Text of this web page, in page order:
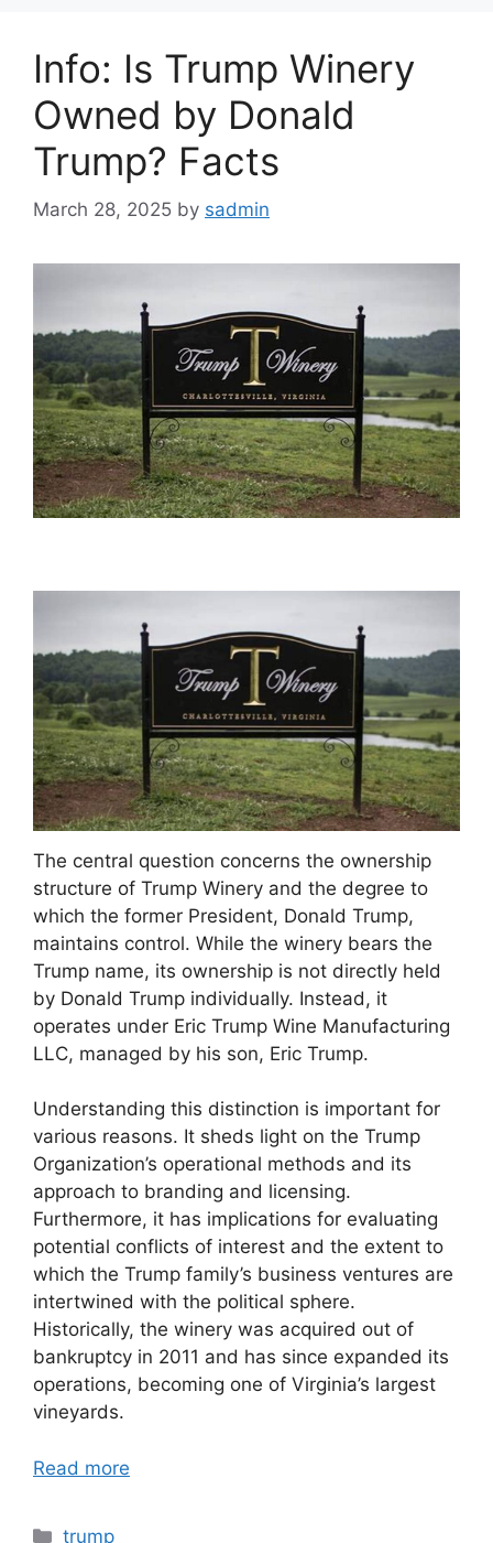
Info: Is Trump Winery
Owned by Donald
Trump? Facts
March 28, 2025 by sadmin
The central question concerns the ownership
structure of Trump Winery and the degree to
which the former President, Donald Trump,
maintains control. While the winery bears the
Trump name, its ownership is not directly held
by Donald Trump individually. Instead, it
operates under Eric Trump Wine Manufacturing
LLC, managed by his son, Eric Trump.
Understanding this distinction is important for
various reasons. It sheds light on the Trump
Organization’s operational methods and its
approach to branding and licensing.
Furthermore, it has implications for evaluating
potential conflicts of interest and the extent to
which the Trump family’s business ventures are
intertwined with the political sphere.
Historically, the winery was acquired out of
bankruptcy in 2011 and has since expanded its
operations, becoming one of Virginia’s largest
vineyards.
Read more
Categories
trump